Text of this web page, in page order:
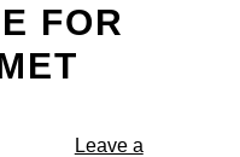
FOR
Leave a